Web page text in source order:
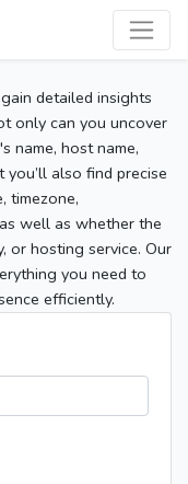
detailed insights
only can you uncover
name, host name,
also find precise
timezone,
well as whether the
or hosting service. Our
you need to
efficiently.